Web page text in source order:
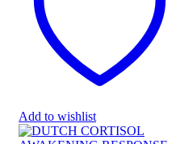
Add to wishlist